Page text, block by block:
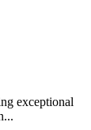
exceptional